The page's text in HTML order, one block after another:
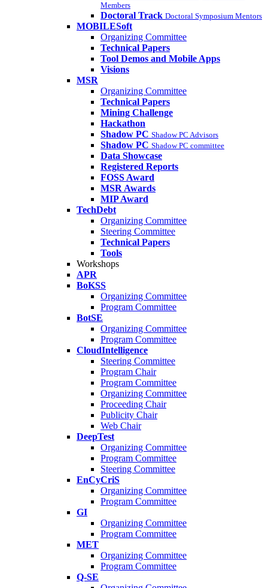
Members
Doctoral Track Doctoral Symposium Mentors
MOBILESoft
Organizing Committee
Technical Papers
Tool Demos and Mobile Apps
Visions
MSR
Organizing Committee
Technical Papers
Mining Challenge
Hackathon
Shadow PC Shadow PC Advisors
Shadow PC Shadow PC committee
Data Showcase
Registered Reports
FOSS Award
MSR Awards
MIP Award
TechDebt
Organizing Committee
Steering Committee
Technical Papers
Tools
Workshops
APR
BoKSS
Organizing Committee
Program Committee
BotSE
Organizing Committee
Program Committee
CloudIntelligence
Steering Committee
Program Chair
Program Committee
Organizing Committee
Proceeding Chair
Publicity Chair
Web Chair
DeepTest
Organizing Committee
Program Committee
Steering Committee
EnCyCriS
Organizing Committee
Program Committee
GI
Organizing Committee
Program Committee
MET
Organizing Committee
Program Committee
Q-SE